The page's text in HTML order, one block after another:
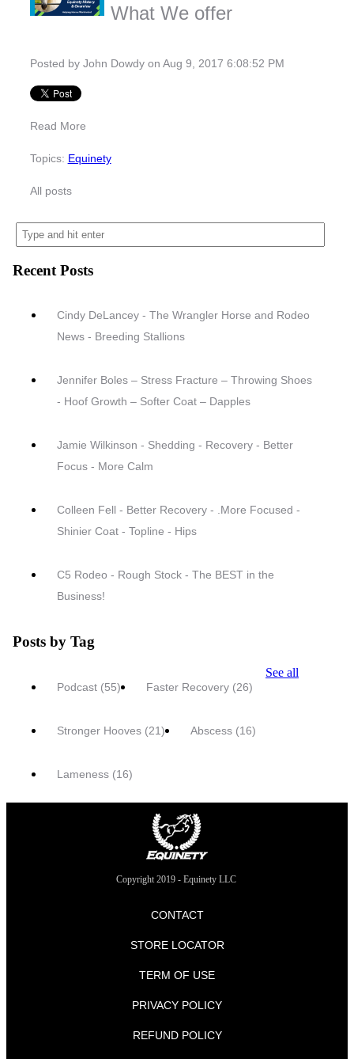
What We offer
Posted by John Dowdyon Aug 9, 2017 6:08:52 PM
Read More
Topics: Equinety
All posts
Recent Posts
Cindy DeLancey - The Wrangler Horse and Rodeo
News - Breeding Stallions
Jennifer Boles – Stress Fracture – Throwing Shoes
- Hoof Growth – Softer Coat – Dapples
Jamie Wilkinson - Shedding - Recovery - Better
Focus - More Calm
Colleen Fell - Better Recovery - .More Focused -
Shinier Coat - Topline - Hips
C5 Rodeo - Rough Stock - The BEST in the
Business!
Posts by Tag
Podcast (55) Faster Recovery (26)
Stronger Hooves (21) Abscess (16)
Lameness (16)
See all
Copyright 2019 - Equinety LLC
CONTACT
STORE LOCATOR
TERM OF USE
PRIVACY POLICY
REFUND POLICY